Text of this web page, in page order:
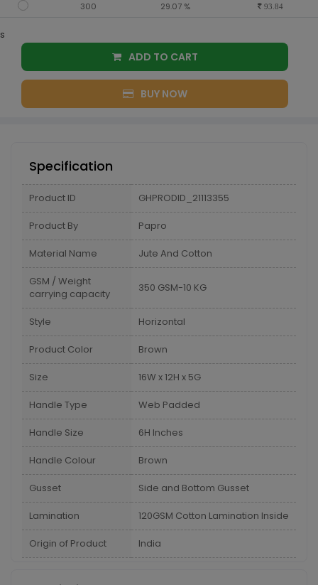
300 29.07 % 93.84
s
ADD TO CART
BUY NOW
Specification
Product ID GHPRODID_21113355
Product By Papro
Material Name Jute And Cotton
GSM / Weight
carrying capacity
350 GSM-10 KG
Style Horizontal
Product Color Brown
Size 16W x 12H x 5G
Handle Type Web Padded
Handle Size 6H Inches
Handle Colour Brown
Gusset Side and Bottom Gusset
Lamination 120GSM Cotton Lamination Inside
Origin of Product India